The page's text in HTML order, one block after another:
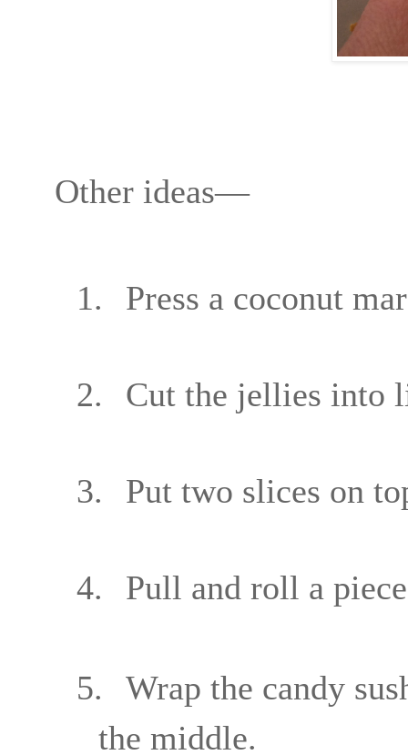
Other ideas—
1. Press a coconut
2. Cut the jellies into
3. Put two slices on
4. Pull and roll a
5.
Wrap the candy
the middle.